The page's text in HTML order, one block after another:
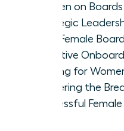
Women on Boards
Strategic
Time Female
Effective
Building for
Mastering the
Successful